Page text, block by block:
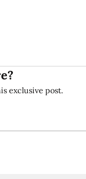
exclusive post.